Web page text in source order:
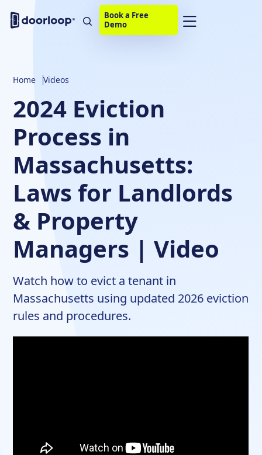
Book a Free
Demo
Home Videos
2024 Eviction
Process in
Massachusetts:
Laws for Landlords
& Property
Managers | Video
Watch how to evict a tenant in
Massachusetts using updated 2026 eviction
rules and procedures.